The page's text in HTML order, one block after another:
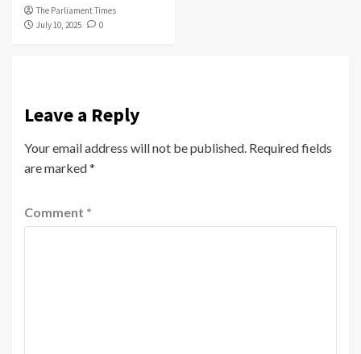
The Parliament Times
July 10, 2025
0
Leave a Reply
Your email address will not be published. Required fields
are marked*
Comment *